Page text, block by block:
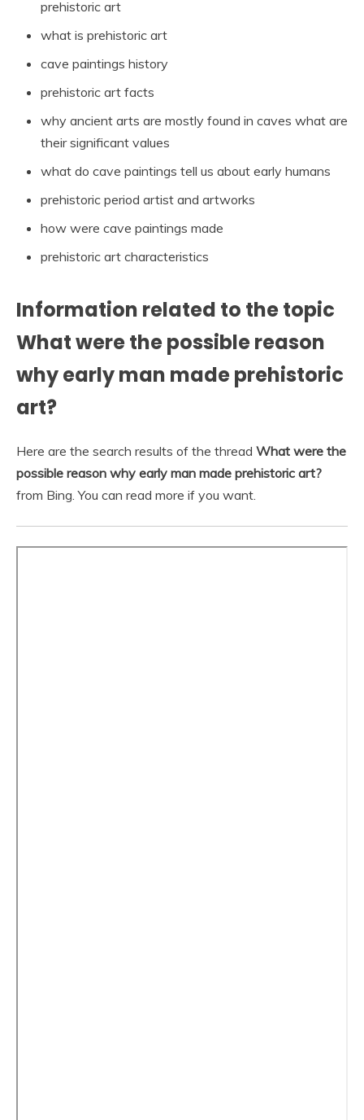
prehistoric art
what is prehistoric art
cave paintings history
prehistoric art facts
why ancient arts are mostly found in caves what are
their significant values
what do cave paintings tell us about early humans
prehistoric period artist and artworks
how were cave paintings made
prehistoric art characteristics
Information related to the topic
What were the possible reason
why early man made prehistoric
art?
Here are the search results of the thread What were the
possible reason why early man made prehistoric art?
from Bing. You can read more if you want.